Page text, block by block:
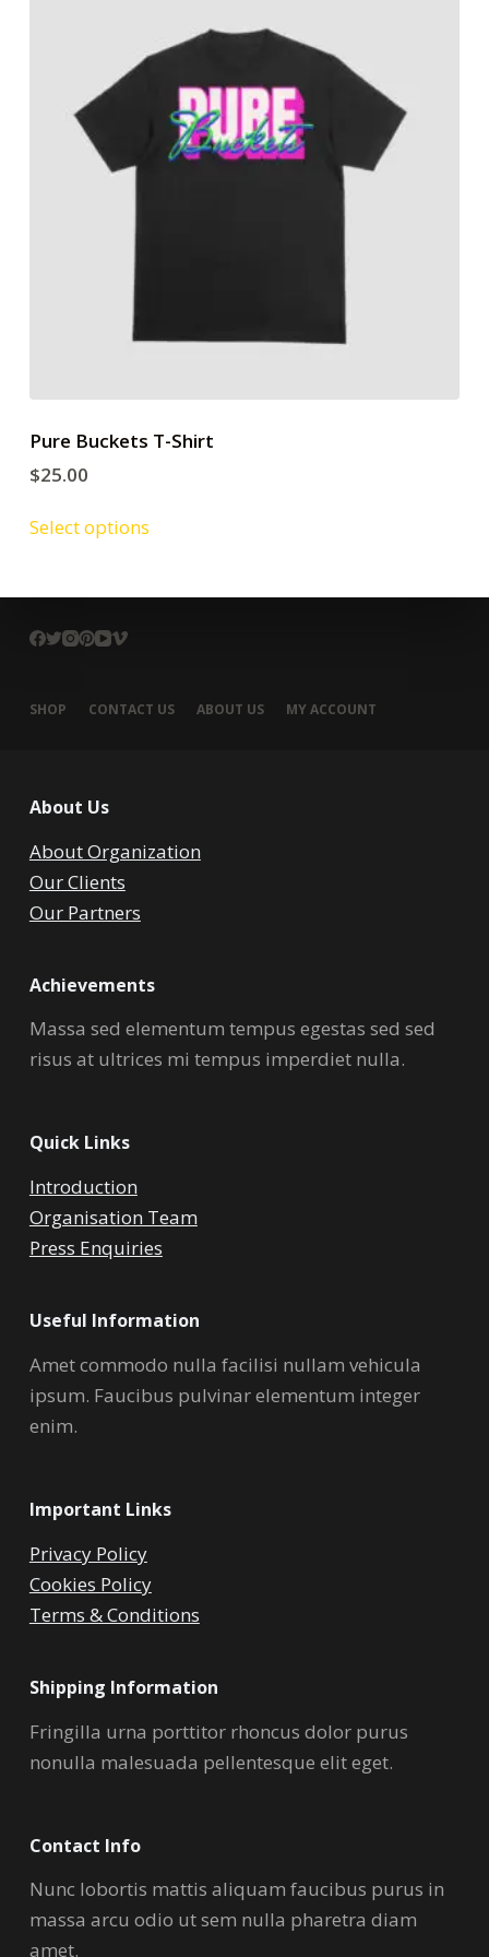
Pure Buckets T-Shirt
$25.00
Select options
SHOP CONTACT US ABOUT US MY ACCOUNT
About Us
About Organization
Our Clients
Our Partners
Achievements
Massa sed elementum tempus egestas sed sed
risus at ultrices mi tempus imperdiet nulla.
Quick Links
Introduction
Organisation Team
Press Enquiries
Useful Information
Amet commodo nulla facilisi nullam vehicula
ipsum. Faucibus pulvinar elementum integer
enim.
Important Links
Privacy Policy
Cookies Policy
Terms & Conditions
Shipping Information
Fringilla urna porttitor rhoncus dolor purus
nonulla malesuada pellentesque elit eget.
Contact Info
Nunc lobortis mattis aliquam faucibus purus in
massa arcu odio ut sem nulla pharetra diam
amet.